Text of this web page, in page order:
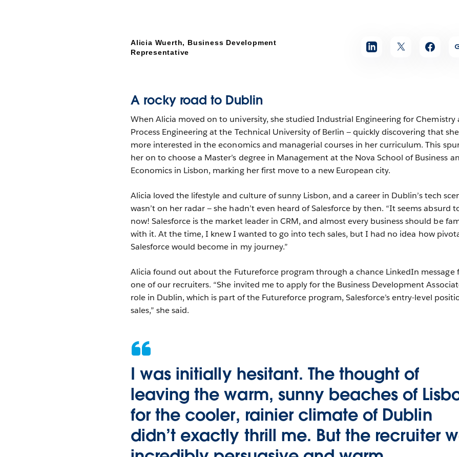
Alicia Wuerth, Business Development
Representative
A rocky road to Dublin
When Alicia moved on to university, she studied Industrial Engineering for Chemistry
Process Engineering at the Technical University of Berlin — quickly discovering that
more interested in the economics and managerial courses in her curriculum. This
her on to choose a Master’s degree in Management at the Nova School of Business
Economics in Lisbon, marking her first move to a new European city.
Alicia loved the lifestyle and culture of sunny Lisbon, and a career in Dublin’s tech
wasn’t on her radar — she hadn’t even heard of Salesforce by then. “It seems absurd
now! Salesforce is the market leader in CRM, and almost every business should be
with it. At the time, I knew I wanted to go into tech sales, but I had no idea how
Salesforce would become in my journey.”
Alicia found out about the Futureforce program through a chance LinkedIn message
one of our recruiters. “She invited me to apply for the Business Development
role in Dublin, which is part of the Futureforce program, Salesforce’s entry-level
sales,” she said.
I was initially hesitant. The thought of
leaving the warm, sunny beaches of
for the cooler, rainier climate of Dublin
didn’t exactly thrill me. But the recruiter